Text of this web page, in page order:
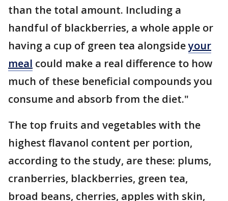
than the total amount. Including a
handful of blackberries, a whole apple or
having a cup of green tea alongsideyour
meal could make a real difference to how
much of these beneficial compounds you
consume and absorb from the diet."
The top fruits and vegetables with the
highest flavanol content per portion,
according to the study, are these: plums,
cranberries, blackberries, green tea,
broad beans, cherries, apples with skin,